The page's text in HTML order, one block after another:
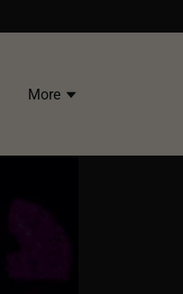
More